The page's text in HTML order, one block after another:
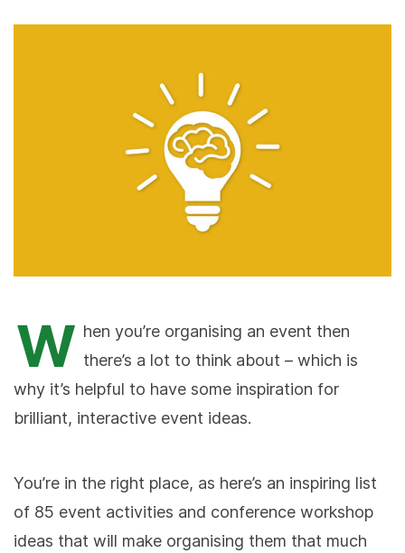
W hen you’re organising an event then
there’s a lot to think about – which is
why it’s helpful to have some inspiration for
brilliant, interactive event ideas.
You’re in the right place, as here’s an inspiring list
of 85 event activities and conference workshop
ideas that will make organising them that much